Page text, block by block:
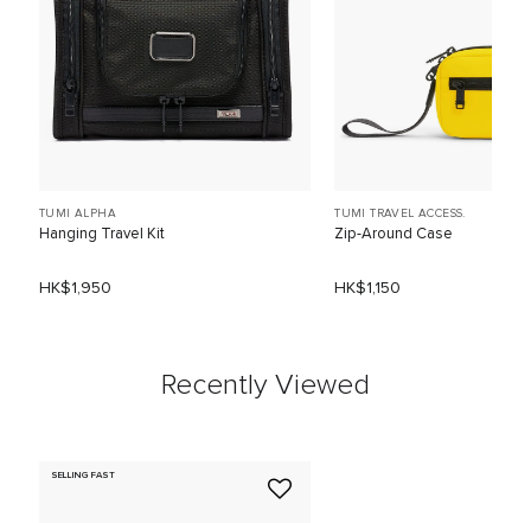
TUMI ALPHA
Hanging Travel Kit
HK$1,950
TUMI TRAVEL ACCESS.
Zip-Around Case
HK$1,150
Recently Viewed
SELLING FAST